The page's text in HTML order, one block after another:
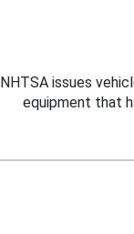
NHTSA issues
equipment that